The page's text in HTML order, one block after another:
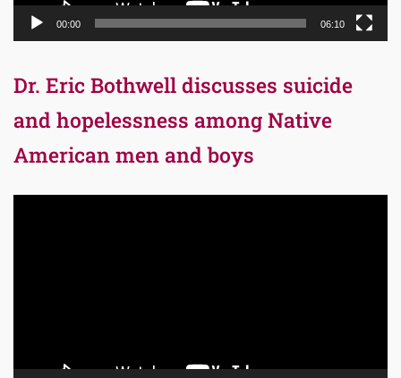
00:00 06:10
Dr. Eric Bothwell discusses suicide
and hopelessness among Native
American men and boys